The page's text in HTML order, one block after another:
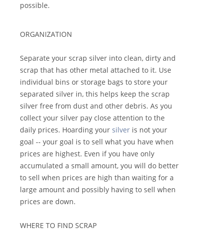
possible.
ORGANIZATION
Separate your scrap silver into clean, dirty and
scrap that has other metal attached to it. Use
individual bins or storage bags to store your
separated silver in, this helps keep the scrap
silver free from dust and other debris. As you
collect your silver pay close attention to the
daily prices. Hoarding your silver is not your
goal -- your goal is to sell what you have when
prices are highest. Even if you have only
accumulated a small amount, you will do better
to sell when prices are high than waiting for a
large amount and possibly having to sell when
prices are down.
WHERE TO FIND SCRAP